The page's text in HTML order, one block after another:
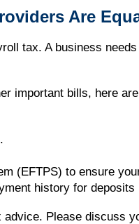
Are
tax. A business
important bills, here
(EFTPS) to ensure
history for deposits
Please discuss